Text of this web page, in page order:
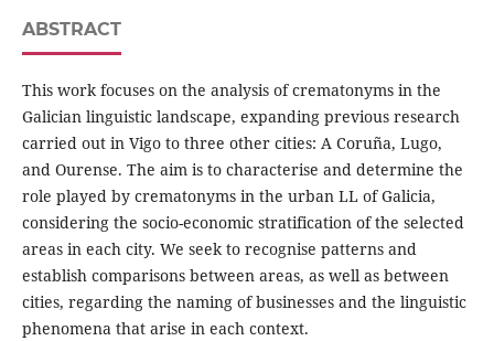
ABSTRACT
This work focuses on the analysis of crematonyms in the
Galician linguistic landscape, expanding previous research
carried out in Vigo to three other cities: A Coruña, Lugo,
and Ourense. The aim is to characterise and determine the
role played by crematonyms in the urban LL of Galicia,
considering the socio-economic stratification of the selected
areas in each city. We seek to recognise patterns and
establish comparisons between areas, as well as between
cities, regarding the naming of businesses and the linguistic
phenomena that arise in each context.